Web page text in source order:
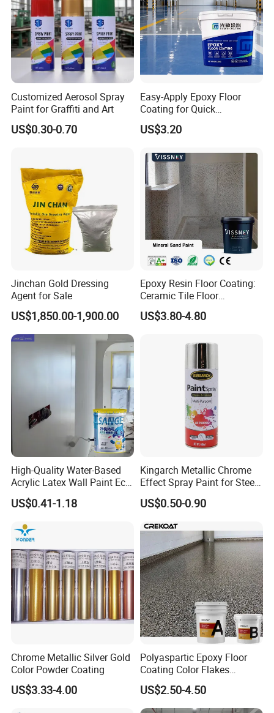
Customized Aerosol Spray
Paint for Graffiti and Art
US$0.30-0.70
Easy-Apply Epoxy Floor
Coating for Quick
Installation Solutions
US$3.20
Jinchan Gold Dressing
Agent for Sale
US$1,850.00-1,900.00
Epoxy Resin Floor Coating:
Ceramic Tile Floor
Waterproof Coating & Clear
Waterproof Sealant
US$3.80-4.80
High-Quality Water-Based
Acrylic Latex Wall Paint Eco-
Friendly Non-Toxic Low
Odor Scrub Resistant High
US$0.41-1.18
Kingarch Metallic Chrome
Effect Spray Paint for Steel
Coating Hot DIP
Galvanizing Repair
US$0.50-0.90
Chrome Metallic Silver Gold
Color Powder Coating
US$3.33-4.00
Polyaspartic Epoxy Floor
Coating Color Flakes
Concrete Paint Epoxy Resin
for Flooring
US$2.50-4.50